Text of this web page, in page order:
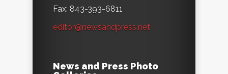
Fax: 843-393-6811
editor@newsandpress.net
News and Press Photo